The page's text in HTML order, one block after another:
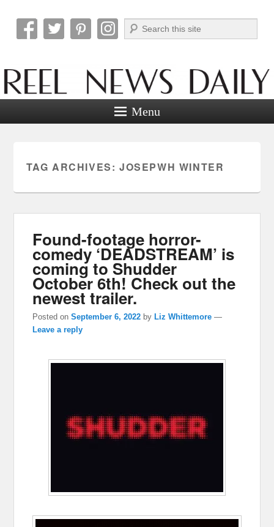
Reel News Daily
Search
Menu
TAG ARCHIVES: JOSEPWH WINTER
Found-footage horror-
comedy ‘DEADSTREAM’ is
coming to Shudder
October 6th! Check out the
newest trailer.
Posted onSeptember 6, 2022 byLiz Whittemore —
Leave a reply